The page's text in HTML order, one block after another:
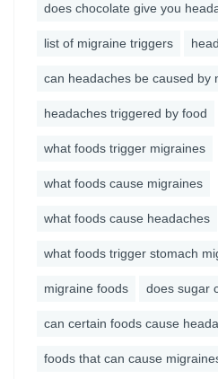
does chocolate give you
list of migraine triggers
can headaches be caused by
headaches triggered by food
what foods trigger migraines
what foods cause migraines
what foods cause headaches
what foods trigger stomach
migraine foods does sugar
can certain foods cause
foods that can cause